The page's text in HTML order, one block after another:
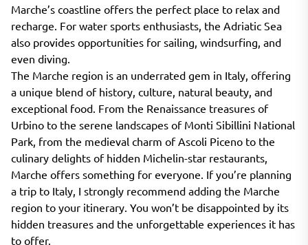
Marche’s coastline offers the perfect place to relax and
recharge. For water sports enthusiasts, the Adriatic Sea
also provides opportunities for sailing, windsurfing, and
even diving.
The Marche region is an underrated gem in Italy, offering
a unique blend of history, culture, natural beauty, and
exceptional food. From the Renaissance treasures of
Urbino to the serene landscapes of Monti Sibillini National
Park, from the medieval charm of Ascoli Piceno to the
culinary delights of hidden Michelin-star restaurants,
Marche offers something for everyone. If you’re planning
a trip to Italy, I strongly recommend adding the Marche
region to your itinerary. You won’t be disappointed by its
hidden treasures and the unforgettable experiences it has
to offer.